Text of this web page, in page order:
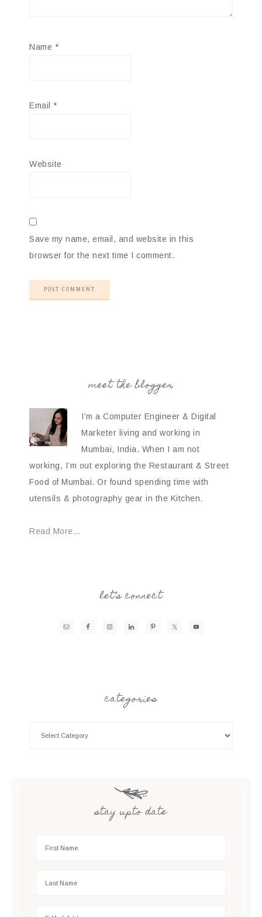
Name *
Email *
Website
Save my name, email, and website in this
browser for the next time I comment.
meet the blogger
I’m a Computer Engineer & Digital
Marketer living and working in
Mumbai, India. When I am not
working, I’m out exploring the Restaurant & Street
Food of Mumbai. Or found spending time with
utensils & photography gear in the Kitchen.
Read More…
let’s connect
categories
stay upto date